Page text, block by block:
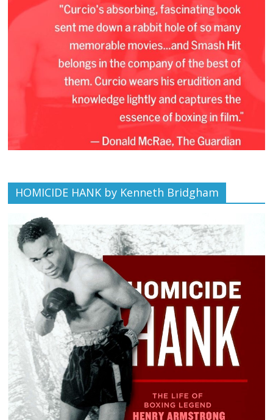
HOMICIDE HANK by Kenneth Bridgham